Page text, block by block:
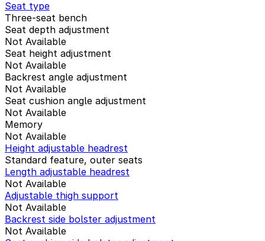
Seat type
Three-seat bench
Seat depth adjustment
Not Available
Seat height adjustment
Not Available
Backrest angle adjustment
Not Available
Seat cushion angle adjustment
Not Available
Memory
Not Available
Height adjustable headrest
Standard feature, outer seats
Length adjustable headrest
Not Available
Adjustable thigh support
Not Available
Backrest side bolster adjustment
Not Available